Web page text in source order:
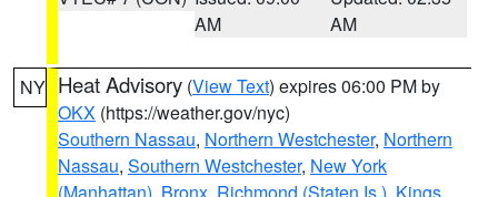
AM
AM
NY Heat Advisory (View Text) expires 06:00 PM by
OKX (https://weather.gov/nyc)
Southern Nassau, Northern Westchester, Northern
Nassau, Southern Westchester, New York